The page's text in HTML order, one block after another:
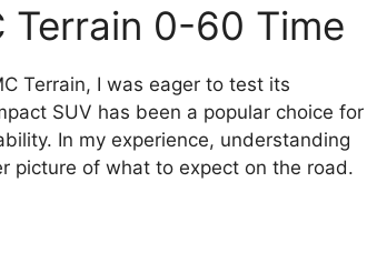
Terrain 0-60 Time
Terrain, I was eager to test its
SUV has been a popular choice for
In my experience, understanding
picture of what to expect on the road.